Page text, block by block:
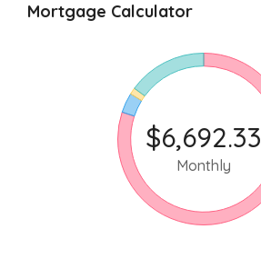
Mortgage Calculator
$6,692.33
Monthly